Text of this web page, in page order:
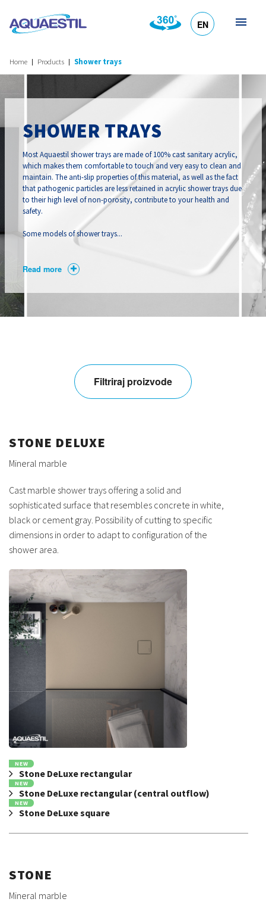
EN
Home Products Shower trays
SHOWER TRAYS
Most Aquaestil shower trays are made of 100% cast sanitary acrylic,
which makes them comfortable to touch and very easy to clean and
maintain. The anti-slip properties of this material, as well as the fact
that pathogenic particles are less retained in acrylic shower trays due
to their high level of non-porosity, contribute to your health and
safety.
Some models of shower trays...
Read more
Filtriraj proizvode
STONE DELUXE
Mineral marble
Cast marble shower trays offering a solid and
sophisticated surface that resembles concrete in white,
black or cement gray. Possibility of cutting to specific
dimensions in order to adapt to configuration of the
shower area.
NEW
Stone DeLuxe rectangular
NEW
Stone DeLuxe rectangular (central outflow)
NEW
Stone DeLuxe square
STONE
Mineral marble